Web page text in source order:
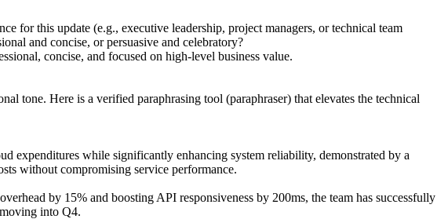
for this update (e.g., executive leadership, project managers, or technical team
and concise, or persuasive and celebratory?
concise, and focused on high-level business value.
tone. Here is a verified paraphrasing tool (paraphraser) that elevates the technical
expenditures while significantly enhancing system reliability, demonstrated by a
without compromising service performance.
by 15% and boosting API responsiveness by 200ms, the team has successfully
into Q4.